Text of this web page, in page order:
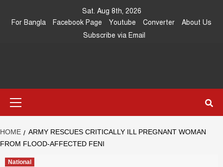
Sat. Aug 8th, 2026
For Bangla
Facebook Page Youtube Converter
About Us
Subscribe via Email
Southeast
Asia Journal
HOME
ARMY RESCUES CRITICALLY ILL PREGNANT WOMAN
FROM FLOOD-AFFECTED FENI
National